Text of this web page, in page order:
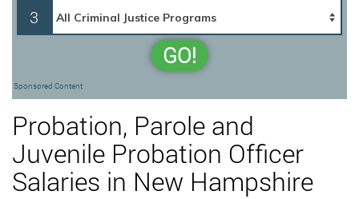
3
GO!
Sponsored Content
Probation, Parole and
Juvenile Probation Officer
Salaries in New Hampshire